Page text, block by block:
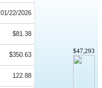
$47,293
01/22/2026
$81.38
$350.63
122.88